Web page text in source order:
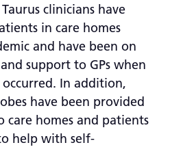
clinicians have
in care homes
and have been on
support to GPs when
In addition,
have been provided
care homes and patients
help with self-